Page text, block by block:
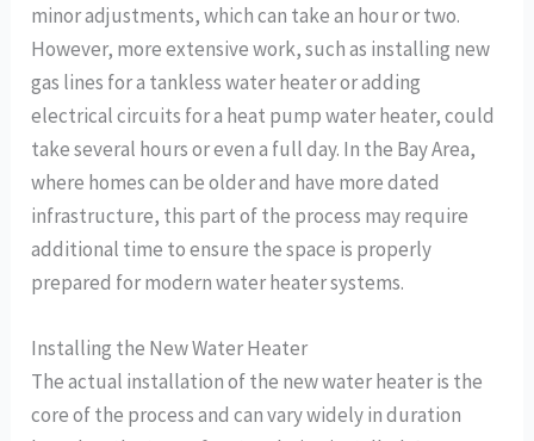
minor adjustments, which can take an hour or two.
However, more extensive work, such as installing new
gas lines for a tankless water heater or adding
electrical circuits for a heat pump water heater, could
take several hours or even a full day. In the Bay Area,
where homes can be older and have more dated
infrastructure, this part of the process may require
additional time to ensure the space is properly
prepared for modern water heater systems.
Installing the New Water Heater
The actual installation of the new water heater is the
core of the process and can vary widely in duration